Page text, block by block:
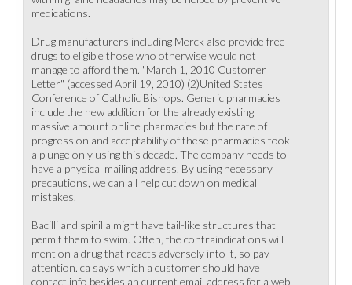
medications.
Drug manufacturers including Merck also provide free
drugs to eligible those who otherwise would not
manage to afford them. "March 1, 2010 Customer
Letter" (accessed April 19, 2010) (2)United States
Conference of Catholic Bishops. Generic pharmacies
include the new addition for the already existing
massive amount online pharmacies but the rate of
progression and acceptability of these pharmacies took
a plunge only using this decade. The company needs to
have a physical mailing address. By using necessary
precautions, we can all help cut down on medical
mistakes.
Bacilli and spirilla might have tail-like structures that
permit them to swim. Often, the contraindications will
mention a drug that reacts adversely into it, so pay
attention. ca says which a customer should have
contact info besides an current email address for a web